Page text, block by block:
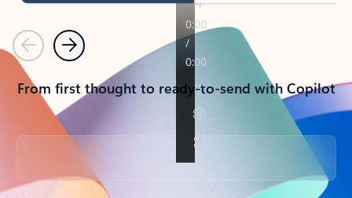
PreviousNext
From first thought to ready-to-send with Copilot
Back to tabs